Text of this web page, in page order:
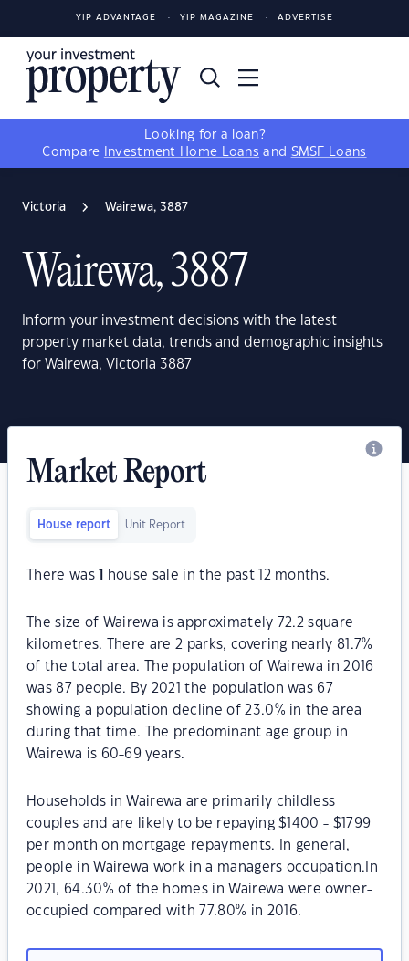
YIP ADVANTAGE YIP MAGAZINE ADVERTISE
Looking for a loan?
Compare
Investment Home Loans and SMSF Loans
Victoria Wairewa, 3887
Wairewa, 3887
Inform your investment decisions with the latest
property market data, trends and demographic insights
for Wairewa, Victoria 3887
Market Report
House report Unit Report
There was house sale in the past 12 months.
The size of Wairewa is approximately 72.2 square
kilometres. There are 2 parks, covering nearly 81.7%
of the total area. The population of Wairewa in 2016
was 87 people. By 2021 the population was 67
showing a population decline of 23.0% in the area
during that time. The predominant age group in
Wairewa is 60-69 years.
Households in Wairewa are primarily childless
couples and are likely to be repaying $1400 - $1799
per month on mortgage repayments. In general,
people in Wairewa work in a managers occupation.In
2021, 64.30% of the homes in Wairewa were owner-
occupied compared with 77.80% in 2016.